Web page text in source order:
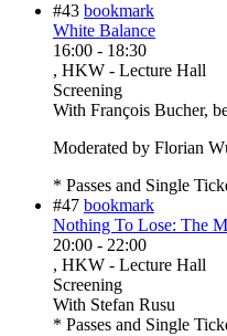
#43 bookmark
White Balance
16:00 - 18:30
, HKW - Lecture Hall
Screening
With François Bucher,
Moderated by Florian
* Passes and Single
#47 bookmark
Nothing To Lose: The
20:00 - 22:00
, HKW - Lecture Hall
Screening
With Stefan Rusu
* Passes and Single